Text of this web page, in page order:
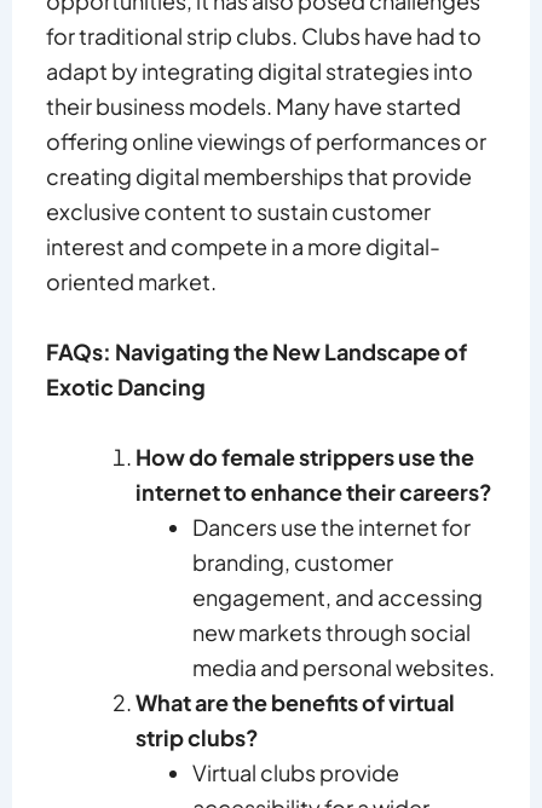
for traditional strip clubs. Clubs have had to
adapt by integrating digital strategies into
their business models. Many have started
offering online viewings of performances or
creating digital memberships that provide
exclusive content to sustain customer
interest and compete in a more digital-
oriented market.
FAQs: Navigating the New Landscape of
Exotic Dancing
How do female strippers use the
internet to enhance their careers?
Dancers use the internet for
branding, customer
engagement, and accessing
new markets through social
media and personal websites.
What are the benefits of virtual
strip clubs?
Virtual clubs provide